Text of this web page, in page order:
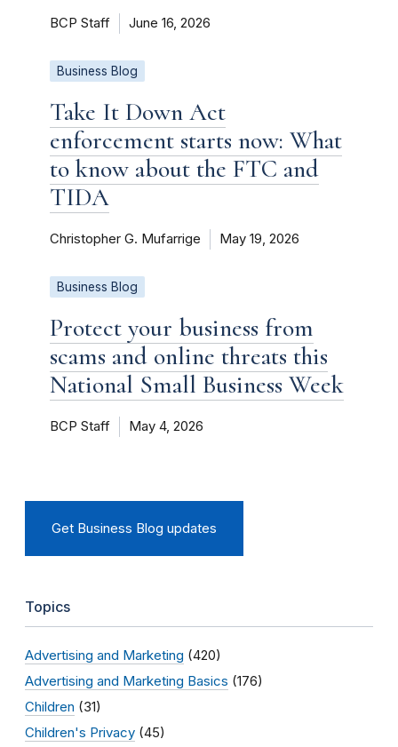
BCP Staff June 16, 2026
Business Blog
Take It Down Act
enforcement starts now: What
to know about the FTC and
TIDA
Christopher G. Mufarrige May 19, 2026
Business Blog
Protect your business from
scams and online threats this
National Small Business Week
BCP Staff May 4, 2026
Get Business Blog updates
Topics
Advertising and Marketing (420)
Advertising and Marketing Basics (176)
Children (31)
Children's Privacy (45)